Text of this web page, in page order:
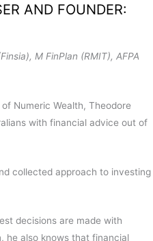
AND FOUNDER:
M FinPlan (RMIT), AFPA
Numeric Wealth, Theodore
with financial advice out of
collected approach to investing
decisions are made with
he also knows that financial